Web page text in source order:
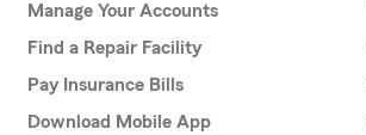
Manage Your Accounts
Find a Repair Facility
Pay Insurance Bills
Download Mobile App